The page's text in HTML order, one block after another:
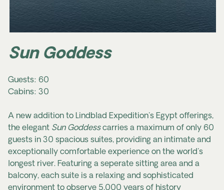
Sun Goddess
Guests: 60
Cabins: 30
A new addition to Lindblad Expedition's Egypt offerings,
the elegant Sun Goddesscarries a maximum of only 60
guests in 30 spacious suites, providing an intimate and
exceptionally comfortable experience on the world's
longest river. Featuring a seperate sitting area and a
balcony, each suite is a relaxing and sophisticated
environment to observe 5,000 years of history